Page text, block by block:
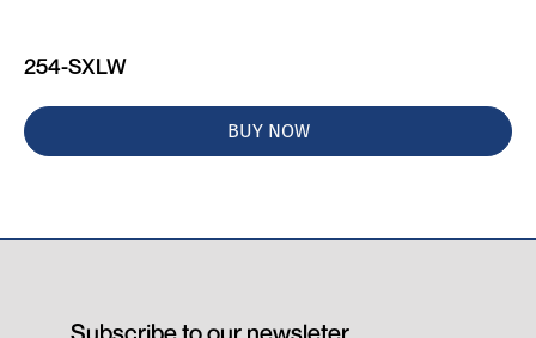
254-SXLW
BUY NOW